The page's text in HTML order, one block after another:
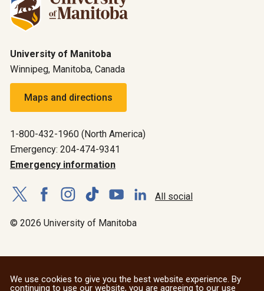
University of Manitoba
Winnipeg, Manitoba, Canada
Maps and directions
1-800-432-1960 (North America)
Emergency: 204-474-9341
Emergency information
All social
© 2026 University of Manitoba
We use cookies to give you the best website experience. By
continuing to use our website, you are agreeing to our use